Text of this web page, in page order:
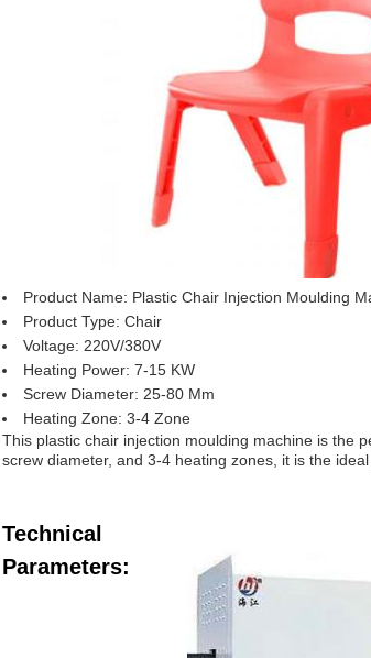
Product Name: Plastic Chair Injection Moulding
Product Type: Chair
Voltage: 220V/380V
Heating Power: 7-15 KW
Screw Diameter: 25-80 Mm
Heating Zone: 3-4 Zone
This plastic chair injection moulding machine is the
screw diameter, and 3-4 heating zones, it is the
Technical
Parameters: